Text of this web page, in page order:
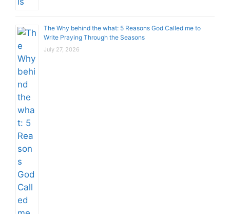
The Why behind the what: 5 Reasons God Called me to
Write Praying Through the Seasons
July 27, 2026